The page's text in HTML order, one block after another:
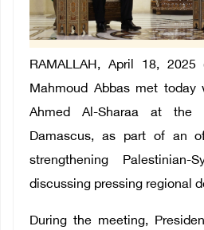
RAMALLAH, April 18,
Mahmoud Abbas met today
Ahmed Al-Sharaa at the
Damascus, as part of an
strengthening Palestinian-
discussing pressing regional
During the meeting,